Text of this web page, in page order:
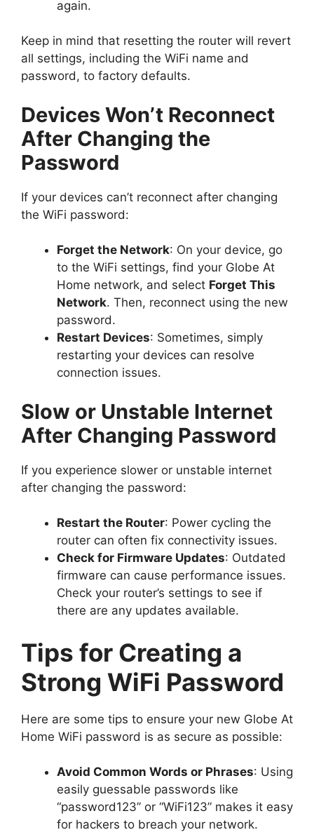
again.
Keep in mind that resetting the router will revert
all settings, including the WiFi name and
password, to factory defaults.
Devices Won’t Reconnect
After Changing the
Password
If your devices can’t reconnect after changing
the WiFi password:
Forget the Network: On your device, go
to the WiFi settings, find your Globe At
Home network, and select Forget This
Network. Then, reconnect using the new
password.
Restart Devices: Sometimes, simply
restarting your devices can resolve
connection issues.
Slow or Unstable Internet
After Changing Password
If you experience slower or unstable internet
after changing the password:
Restart the Router: Power cycling the
router can often fix connectivity issues.
Check for Firmware Updates: Outdated
firmware can cause performance issues.
Check your router’s settings to see if
there are any updates available.
Tips for Creating a
Strong WiFi Password
Here are some tips to ensure your new Globe At
Home WiFi password is as secure as possible:
Avoid Common Words or Phrases: Using
easily guessable passwords like
“password123” or “WiFi123” makes it easy
for hackers to breach your network.